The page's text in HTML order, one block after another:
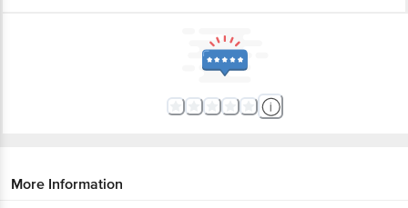
More Information